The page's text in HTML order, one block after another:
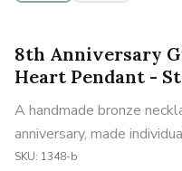
8th Anniversary
Heart Pendant -
A handmade bronze
anniversary, made
SKU: 1348-b